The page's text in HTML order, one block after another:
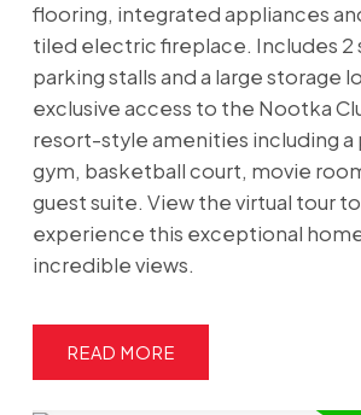
flooring, integrated appliances
tiled electric fireplace. Includes 2
parking stalls and a large storage
exclusive access to the Nootka
resort-style amenities including a
gym, basketball court, movie
guest suite. View the virtual tour
experience this exceptional
incredible views.
READ